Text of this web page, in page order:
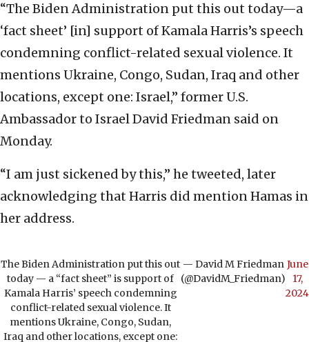
“The Biden Administration put this out today—a
‘fact sheet’ [in] support of Kamala Harris’s speech
condemning conflict-related sexual violence. It
mentions Ukraine, Congo, Sudan, Iraq and other
locations, except one: Israel,” former U.S.
Ambassador to Israel David Friedman said on
Monday.
“I am just sickened by this,” he tweeted, later
acknowledging that Harris did mention Hamas in
her address.
The Biden Administration put this out
today — a “fact sheet” is support of
Kamala Harris’ speech condemning
conflict-related sexual violence. It
mentions Ukraine, Congo, Sudan,
Iraq and other locations, except one:
— David M Friedman
(@DavidM_Friedman)
June
17,
2024